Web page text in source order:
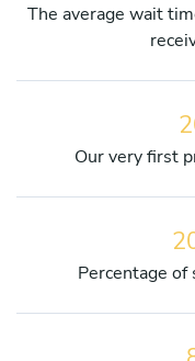
The average wait
Our very first
Percentage of